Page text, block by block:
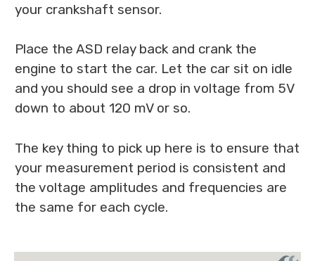
your crankshaft sensor.
Place the ASD relay back and crank the
engine to start the car. Let the car sit on idle
and you should see a drop in voltage from 5V
down to about 120 mV or so.
The key thing to pick up here is to ensure that
your measurement period is consistent and
the voltage amplitudes and frequencies are
the same for each cycle.